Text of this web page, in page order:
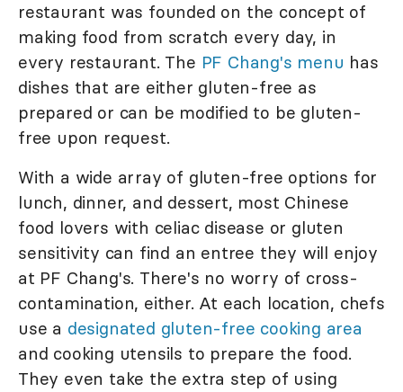
restaurant was founded on the concept of
making food from scratch every day, in
every restaurant. The PF Chang's menu has
dishes that are either gluten-free as
prepared or can be modified to be gluten-
free upon request.
With a wide array of gluten-free options for
lunch, dinner, and dessert, most Chinese
food lovers with celiac disease or gluten
sensitivity can find an entree they will enjoy
at PF Chang's. There's no worry of cross-
contamination, either. At each location, chefs
use a designated gluten-free cooking area
and cooking utensils to prepare the food.
They even take the extra step of using